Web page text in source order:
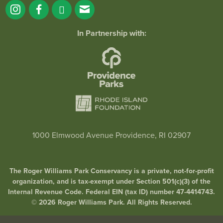
In Partnership with:
1000 Elmwood Avenue Providence, RI 02907
The Roger Williams Park Conservancy is a private, not-for-profit
organization, and is tax-exempt under Section 501(c)(3) of the
Internal Revenue Code. Federal EIN (tax ID) number 47-4414743.
© 2026 Roger Williams Park. All Rights Reserved.